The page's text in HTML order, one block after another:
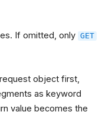
If omitted, only GET
object first,
as keyword
value becomes the